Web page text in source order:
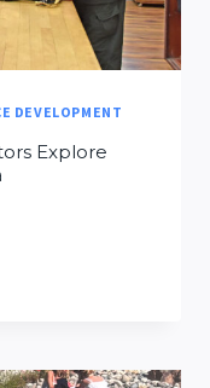
DEVELOPMENT
Explore